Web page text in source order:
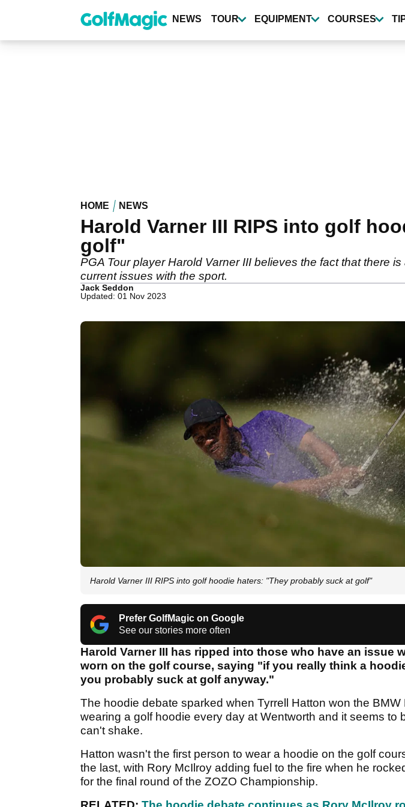
content
NEWS TOUR EQUIPMENT COURSES
HOME NEWS
Harold Varner III RIPS into golf
golf"
PGA Tour player Harold Varner III believes the fact that there
current issues with the sport.
Jack Seddon
Updated: 01 Nov 2023
Harold Varner III RIPS into golf hoodie haters: "They probably suck at golf"
Prefer GolfMagic on Google
See our stories more often
Harold Varner III has ripped into those who have an issue
worn on the golf course, saying "if you really think a
you probably suck at golf anyway."
The hoodie debate sparked when Tyrrell Hatton won the BMW
wearing a golf hoodie every day at Wentworth and it seems to
can't shake.
Hatton wasn't the first person to wear a hoodie on the golf
the last, with Rory McIlroy adding fuel to the fire when he
for the final round of the ZOZO Championship.